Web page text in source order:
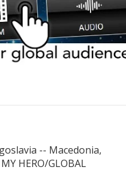
-- Macedonia,
HERO/GLOBAL